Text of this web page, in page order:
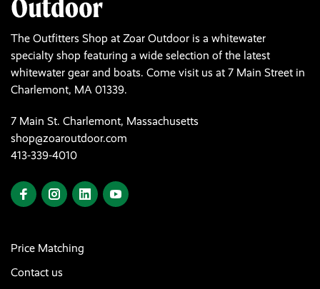
The Outfitters Shop at Zoar Outdoor is a whitewater
specialty shop featuring a wide selection of the latest
whitewater gear and boats. Come visit us at 7 Main Street in
Charlemont, MA 01339.
7 Main St. Charlemont, Massachusetts
shop@zoaroutdoor.com
413-339-4010
Price Matching
Contact us